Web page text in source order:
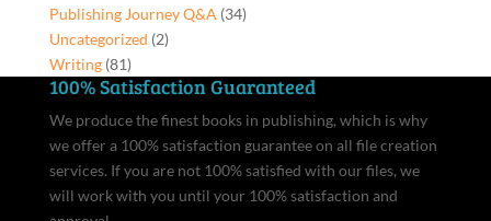
Publishing Journey Q&A (34)
Uncategorized (2)
Writing(81)
100% Satisfaction Guaranteed
We produce the finest books in publishing, which is why
we offer a 100% satisfaction guarantee on all file creation
services. If you are not 100% satisfied with our files, we
will work with you until your 100% satisfaction and